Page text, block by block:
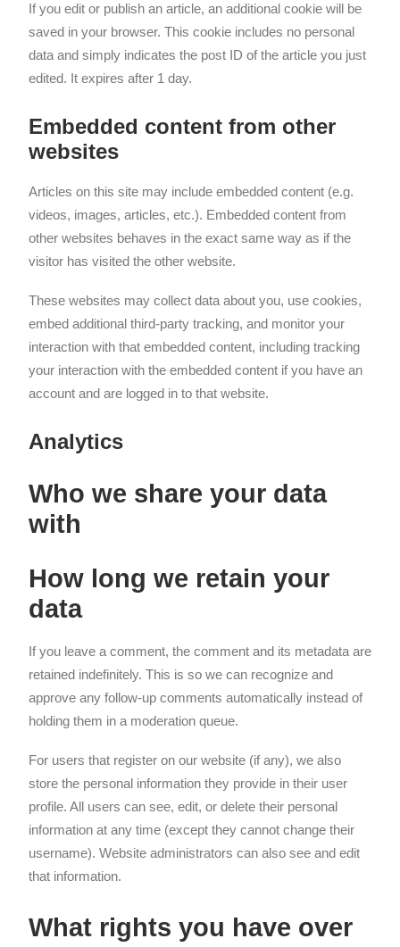
If you edit or publish an article, an additional cookie will be
saved in your browser. This cookie includes no personal
data and simply indicates the post ID of the article you just
edited. It expires after 1 day.
Embedded content from other
websites
Articles on this site may include embedded content (e.g.
videos, images, articles, etc.). Embedded content from
other websites behaves in the exact same way as if the
visitor has visited the other website.
These websites may collect data about you, use cookies,
embed additional third-party tracking, and monitor your
interaction with that embedded content, including tracking
your interaction with the embedded content if you have an
account and are logged in to that website.
Analytics
Who we share your data
with
How long we retain your
data
If you leave a comment, the comment and its metadata are
retained indefinitely. This is so we can recognize and
approve any follow-up comments automatically instead of
holding them in a moderation queue.
For users that register on our website (if any), we also
store the personal information they provide in their user
profile. All users can see, edit, or delete their personal
information at any time (except they cannot change their
username). Website administrators can also see and edit
that information.
What rights you have over